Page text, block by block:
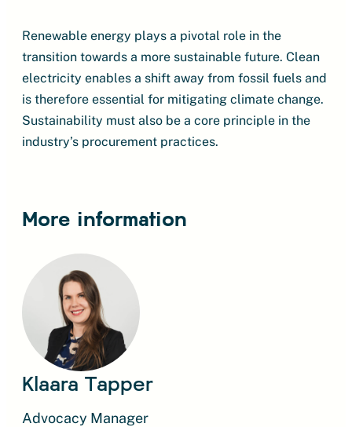
Renewable energy plays a pivotal role in the
transition towards a more sustainable future. Clean
electricity enables a shift away from fossil fuels and
is therefore essential for mitigating climate change.
Sustainability must also be a core principle in the
industry’s procurement practices.
More information
Klaara Tapper
Advocacy Manager